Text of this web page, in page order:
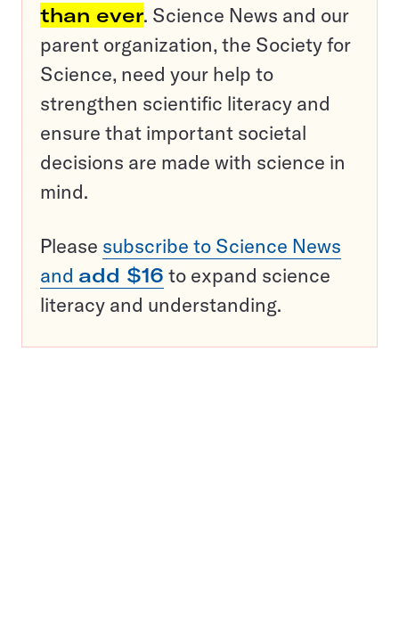
than ever. Science News and our
parent organization, the Society for
Science, need your help to
strengthen scientific literacy and
ensure that important societal
decisions are made with science in
mind.
Please subscribe to Science News
and add $16 to expand science
literacy and understanding.